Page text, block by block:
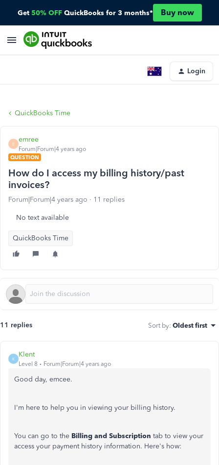
Get 50% OFF QuickBooks for 3 months* Buy now
Login
QuickBooks Time
E
emree
Forum|Forum|4 years ago
QUESTION
How do I access my billing history/past
invoices?
Forum|Forum|4 years ago 11 replies
No text available
QuickBooks Time
11 replies Sort by: Oldest first
K
Klent
Level 8 Forum|Forum|4 years ago
Good day, emcee.
I'm here to help you in viewing your billing history.
You can go to the Billing and Subscription tab to view your
access your payment history information. Here's how: